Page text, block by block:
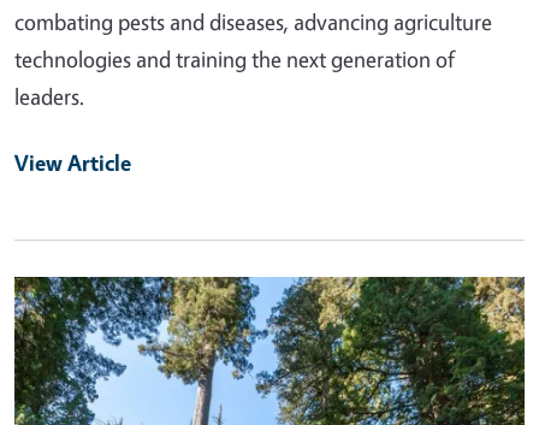
combating pests and diseases, advancing agriculture
technologies and training the next generation of
leaders.
View Article
Primary Image